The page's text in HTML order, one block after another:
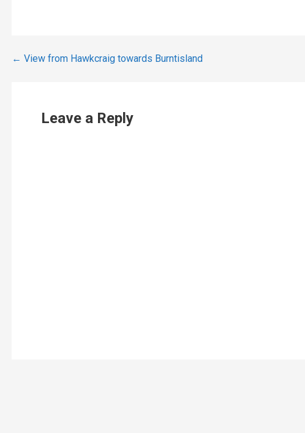
Post
← View from Hawkcraig towards Burntisland
Leave a Reply